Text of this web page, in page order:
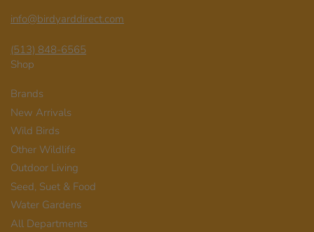
info@birdyarddirect.com
(513) 848-6565
Shop
Brands
New Arrivals
Wild Birds
Other Wildlife
Outdoor Living
Seed, Suet & Food
Water Gardens
All Departments